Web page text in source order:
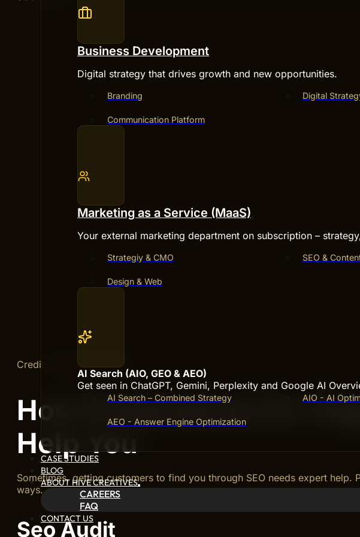
Business Development
Digital strategy that drives growth and new opportunities.
Branding Digital
Communication Platform
Marketing as a Service (MaaS)
Your external marketing department on subscription –
Strategiy & CMO SEO &
Design & Web
AI Search (AIO, GEO & AEO)
Get seen in ChatGPT, Gemini, Perplexity and Google AI
AI Search – Combined Strategy AIO - AI
AEO - Answer Engine Optimization
CASE STUDIES
BLOG
ABOUT HIVE CREATIVES
CAREERS
FAQ
CONTACT US
Credit: authority.builders
How Professional On-
Help You
Sometimes, getting customers to find you through SEO needs expert help.
ways.
Seo Audit